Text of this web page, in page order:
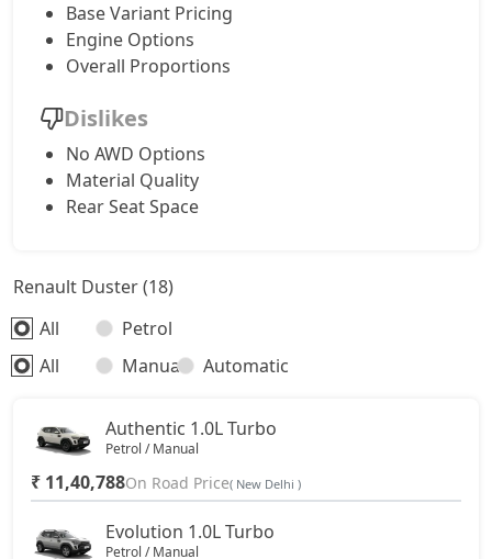
Base Variant Pricing
Engine Options
Overall Proportions
Dislikes
No AWD Options
Material Quality
Rear Seat Space
Renault Duster (18)
All
Petrol
All
Manual Automatic
Authentic 1.0L Turbo
Petrol / Manual
₹ 11,40,788On Road Price( New Delhi )
Evolution 1.0L Turbo
Petrol / Manual